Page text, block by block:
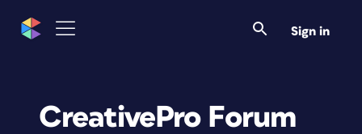
Sign in
CreativePro Forum